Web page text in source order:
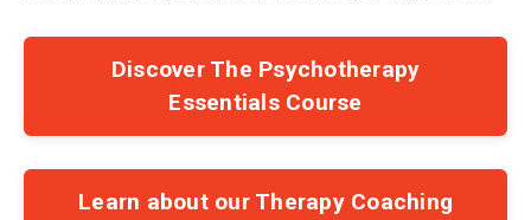
Discover The Psychotherapy
Essentials Course
Learn about our Therapy Coaching